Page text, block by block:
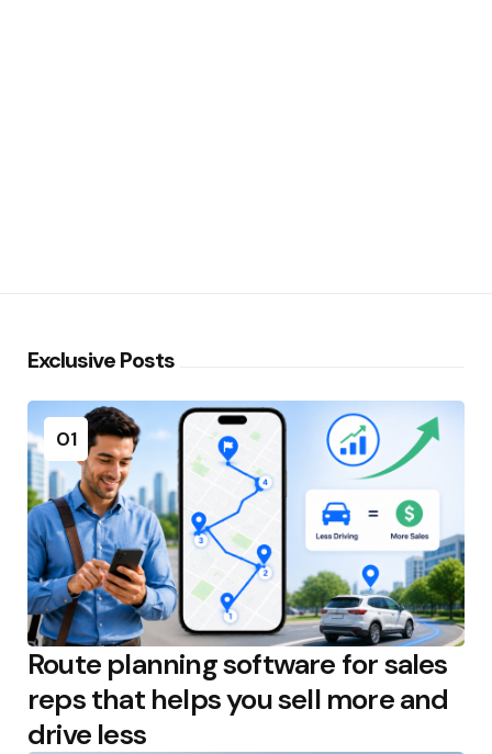
Exclusive Posts
01
Route planning software for sales
reps that helps you sell more and
drive less